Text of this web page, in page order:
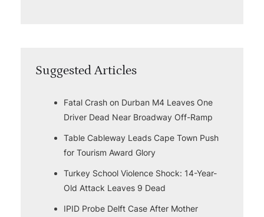
Suggested Articles
Fatal Crash on Durban M4 Leaves One
Driver Dead Near Broadway Off-Ramp
Table Cableway Leads Cape Town Push
for Tourism Award Glory
Turkey School Violence Shock: 14-Year-
Old Attack Leaves 9 Dead
IPID Probe Delft Case After Mother